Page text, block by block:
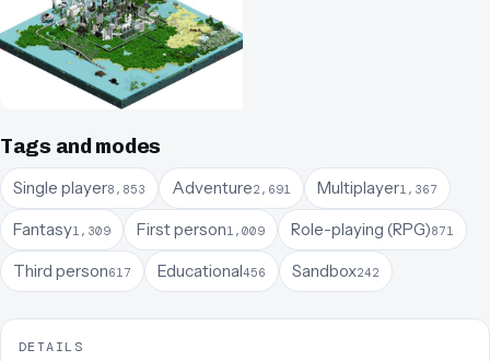
Tags and modes
Single player8,853 Adventure2,691 Multiplayer1,367
Fantasy1,309 First person1,009 Role-playing (RPG)871
Third person617 Educational456 Sandbox242
DETAILS